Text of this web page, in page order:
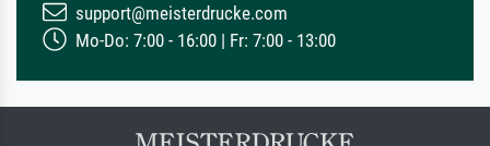
support@meisterdrucke.com
Mo-Do: 7:00 - 16:00 | Fr: 7:00 - 13:00